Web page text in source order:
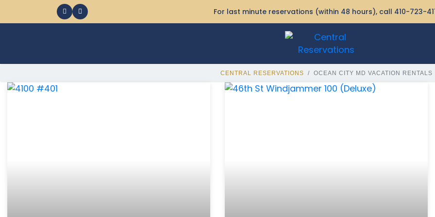
For last minute reservations (within 48 hours), call 410-723-
CENTRAL RESERVATIONS OCEAN CITY MD VACATION RENTALS
368 Ocean City MD Vacation Rentals available